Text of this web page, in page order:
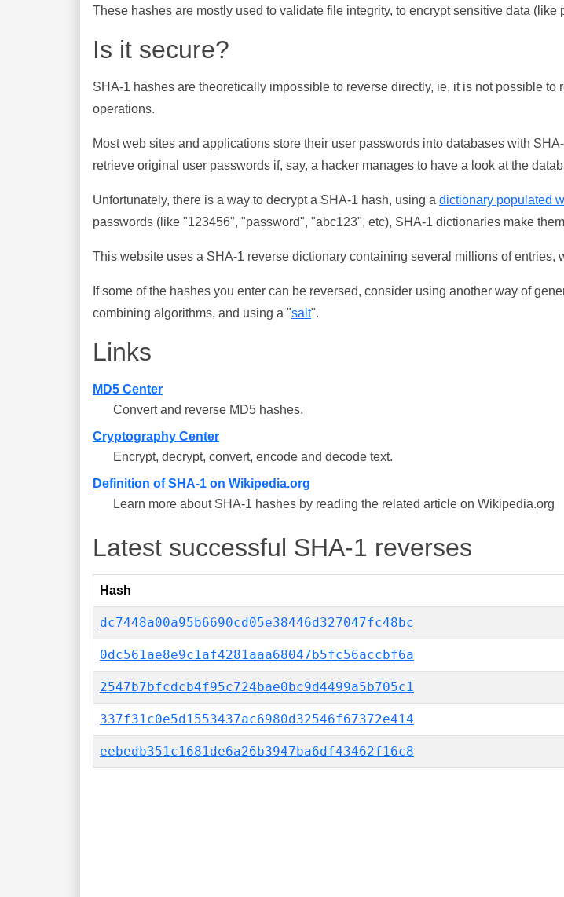
These hashes are mostly used to validate file integrity, to encrypt sensitive data
Is it secure?
SHA-1 hashes are theoretically impossible to reverse directly, ie, it is not possible
operations.
Most web sites and applications store their user passwords into databases with
retrieve original user passwords if, say, a hacker manages to have a look at the
Unfortunately, there is a way to decrypt a SHA-1 hash, using a dictionary populated
passwords (like "123456", "password", "abc123", etc), SHA-1 dictionaries make
This website uses a SHA-1 reverse dictionary containing several millions of
If some of the hashes you enter can be reversed, consider using another way of
combining algorithms, and using a "salt".
Links
MD5 Center
Convert and reverse MD5 hashes.
Cryptography Center
Encrypt, decrypt, convert, encode and decode text.
Definition of SHA-1 on Wikipedia.org
Learn more about SHA-1 hashes by reading the related article on Wikipedia.org
Latest successful SHA-1 reverses
Hash
dc7448a00a95b6690cd05e38446d327047fc48bc
0dc561ae8e9c1af4281aaa68047b5fc56accbf6a
2547b7bfcdcb4f95c724bae0bc9d4499a5b705c1
337f31c0e5d1553437ac6980d32546f67372e414
eebedb351c1681de6a26b3947ba6df43462f16c8